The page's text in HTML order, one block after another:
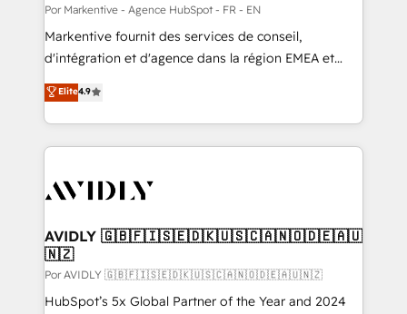
Por Markentive - Agence HubSpot - FR - EN
Markentive fournit des services de conseil,
d'intégration et d'agence dans la région EMEA et
North America. Avec plus de 115 experts en
marketing automation, Growth, Revops, CRM et
webdesign. Markentive is both a consulting firm, a
digital agency and an integrator. With over 115
CRM and webdesign (We focus on EMEA - USA
Elite4.9
AVIDLY 🇬🇧🇫🇮🇸🇪🇩🇰🇺🇸🇨🇦🇳🇴🇩🇪🇦🇺
🇳🇿
Por AVIDLY 🇬🇧🇫🇮🇸🇪🇩🇰🇺🇸🇨🇦🇳🇴🇩🇪🇦🇺🇳🇿
HubSpot’s 5x Global Partner of the Year and 2024